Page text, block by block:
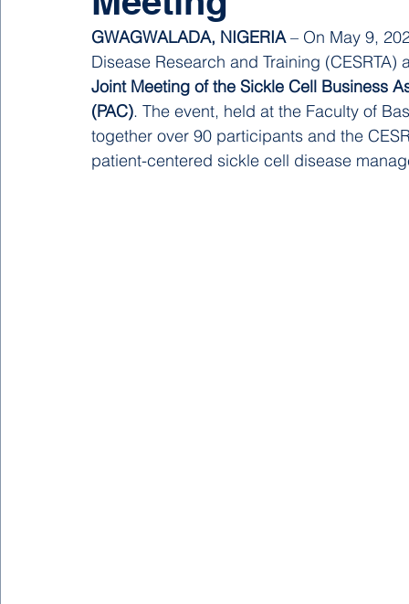
GWAGWALADA, NIGERIA – On May 9,
Disease Research and Training
Joint Meeting of the Sickle Cell Business
(PAC). The event, held at the Faculty of
together over 90 participants and the
patient-centered sickle cell disease